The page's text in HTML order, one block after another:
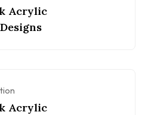
Acrylic
Acrylic